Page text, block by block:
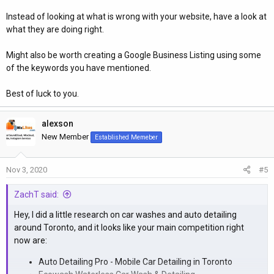
Instead of looking at what is wrong with your website, have a look at
what they are doing right.
Might also be worth creating a Google Business Listing using some
of the keywords you have mentioned.
Best of luck to you.
alexson
New Member Established Memeber
Nov 3, 2020 #5
ZachT said:
Hey, I did a little research on car washes and auto detailing
around Toronto, and it looks like your main competition right
now are:
Auto Detailing Pro - Mobile Car Detailing in Toronto